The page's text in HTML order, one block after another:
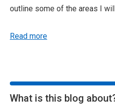
outline some of the areas I
Read more
What is this blog